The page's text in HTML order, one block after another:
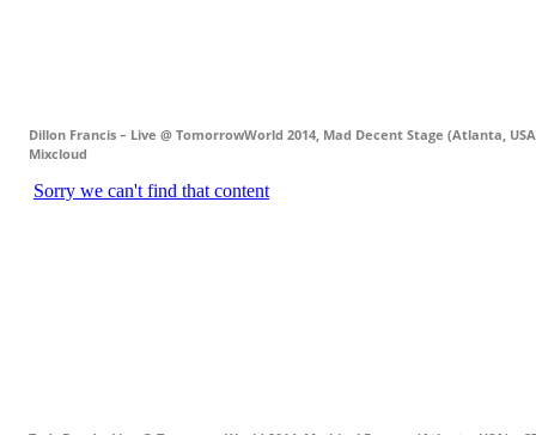
Dillon Francis – Live @ TomorrowWorld 2014, Mad Decent Stage (Atlanta, USA)
Mixcloud